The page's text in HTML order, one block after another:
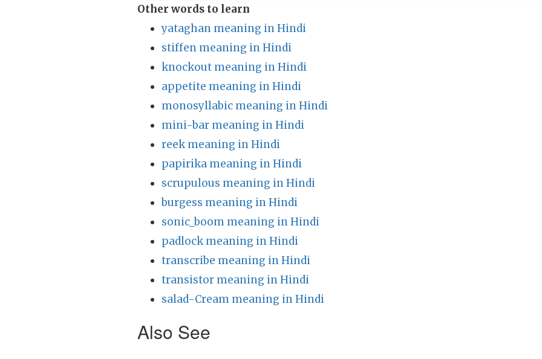
Other words to learn
yataghan meaning in Hindi
stiffen meaning in Hindi
knockout meaning in Hindi
appetite meaning in Hindi
monosyllabic meaning in Hindi
mini-bar meaning in Hindi
reek meaning in Hindi
papirika meaning in Hindi
scrupulous meaning in Hindi
burgess meaning in Hindi
sonic_boom meaning in Hindi
padlock meaning in Hindi
transcribe meaning in Hindi
transistor meaning in Hindi
salad-Cream meaning in Hindi
Also See